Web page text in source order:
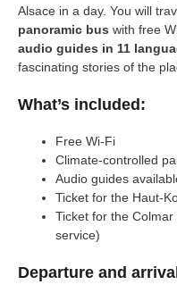
Alsace in a day. You will
panoramic bus with free
audio guides in 11
fascinating stories of the
What’s included:
Free Wi-Fi
Climate-controlled
Audio guides
Ticket for the Haut-
Ticket for the
service)
Departure and